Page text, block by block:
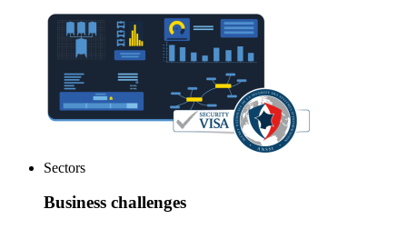
Sectors
Business challenges